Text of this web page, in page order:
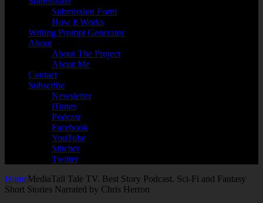
Submission Form
How it Works
Writing Prompt Generator
About
About The Project
About Me
Contact
Subscribe
Newsletter
iTunes
Podcast
Facebook
YouTube
Stitcher
Twitter
HomeMediaTall Tale TV. Best Story Podcast. Sci-Fi and Fantasy
Short Stories Narrated by Chris Herron